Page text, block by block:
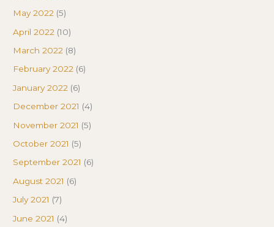
May 2022 (5)
April 2022 (10)
March 2022 (8)
February 2022 (6)
January 2022 (6)
December 2021 (4)
November 2021 (5)
October 2021 (5)
September 2021 (6)
August 2021 (6)
July 2021 (7)
June 2021 (4)